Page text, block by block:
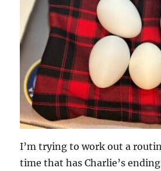
I’m trying to work out a
time that has Charlie’s